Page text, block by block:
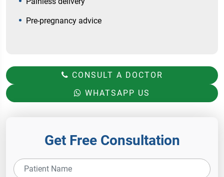
Pre-pregnancy advice
CONSULT A DOCTOR
WHATSAPP US
Get Free Consultation